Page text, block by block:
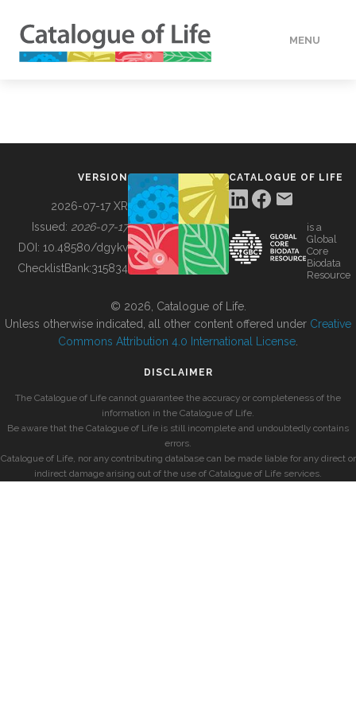
MENU
BUILDING COL
VERSION
2026-07-17 XR
Issued: 2026-07-17
DOI: 10.48580/dgykv
ChecklistBank:315834
CATALOGUE OF LIFE
is a
Global
Core
Biodata
Resource
© 2026, Catalogue of Life.
Unless otherwise indicated, all other content offered under Creative
Commons Attribution 4.0 International License
DISCLAIMER
The Catalogue of Life cannot guarantee the accuracy or completeness of the
information in the Catalogue of Life.
Be aware that the Catalogue of Life is still incomplete and undoubtedly contains
errors.
Catalogue of Life, nor any contributing database can be made liable for any direct or
indirect damage arising out of the use of Catalogue of Life services.